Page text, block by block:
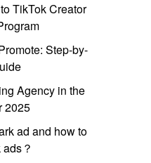
TikTok Creator
Step-by-
Agency in the
2025
ad and how to
？